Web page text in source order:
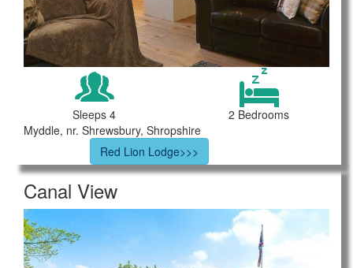
Sleeps 4
2 Bedrooms
Myddle, nr. Shrewsbury, Shropshire
Red Lion Lodge>>>
Canal View